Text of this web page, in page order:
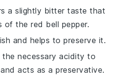
a slightly bitter taste that
of the red bell pepper.
and helps to preserve it.
the necessary acidity to
acts as a preservative.